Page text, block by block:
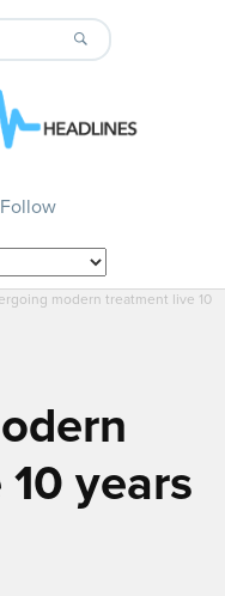
Follow
modern treatment live 10
years